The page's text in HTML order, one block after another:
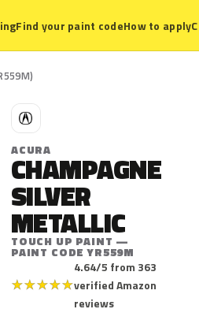
Find your paint codeHow to apply
A
ACURA
CHAMPAGNE
SILVER
METALLIC
TOUCH UP PAINT —
PAINT CODE YR559M
★★★★★
4.64/5 from 363
verified Amazon
reviews